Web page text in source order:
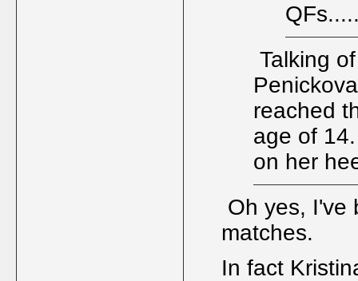
Talking
reached
age of
on her
Oh yes, I've
matches.
In fact